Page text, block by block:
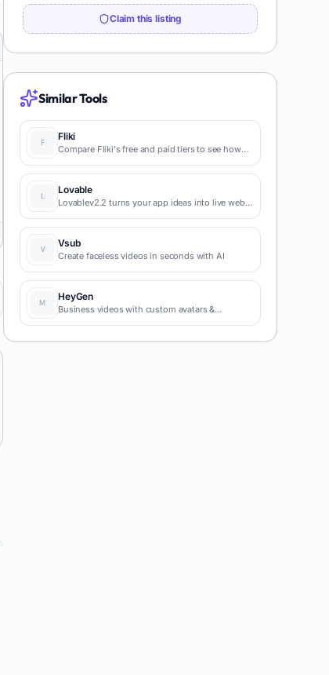
Claim this listing
Similar Tools
Fliki
Compare Fliki's free and paid tiers to see how
blog-to-video, and content marketing
production.
Lovable
Lovablev2.2 turns your app ideas into live web
coding required for fast MVPs and prototypes.
Vsub
Create faceless videos in seconds with AI
HeyGen
Business videos with custom avatars &